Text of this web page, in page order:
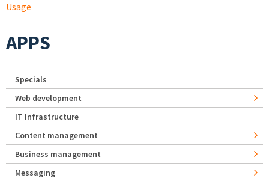
Usage
APPS
Specials
Web development
IT Infrastructure
Content management
Business management
Messaging